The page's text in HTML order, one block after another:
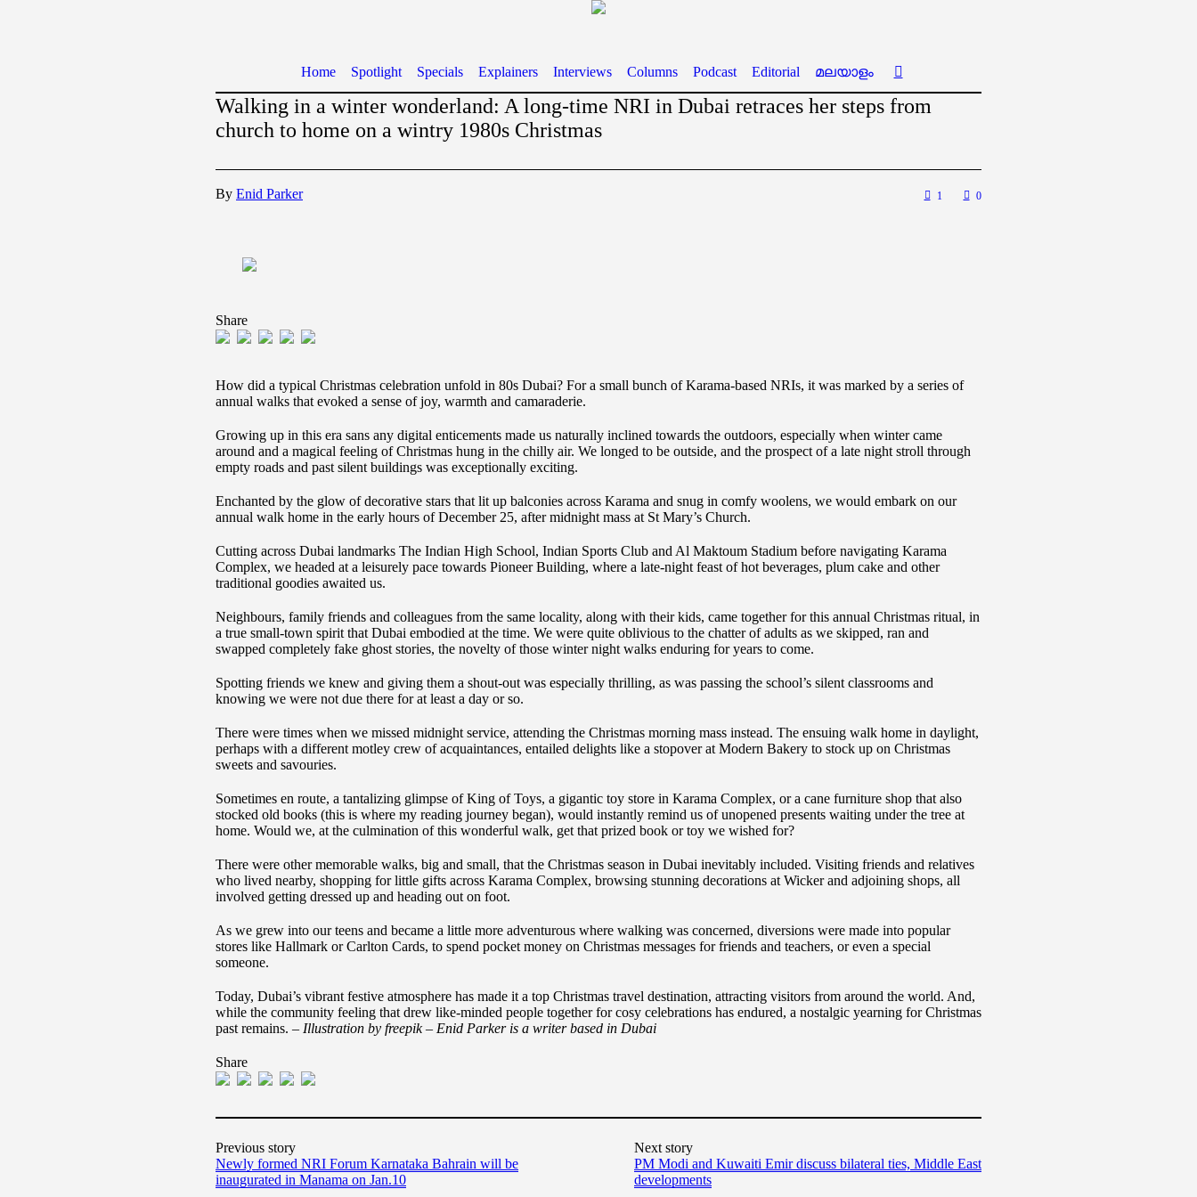
Home Spotlight Specials Explainers Interviews Columns Podcast Editorial മലയാളം
Walking in a winter wonderland: A long-time NRI in Dubai retraces her steps from
church to home on a wintry 1980s Christmas
By Enid Parker 1 0
Share
How did a typical Christmas celebration unfold in 80s Dubai? For a small bunch of Karama-based NRIs, it was marked by a series of
annual walks that evoked a sense of joy, warmth and camaraderie.
Growing up in this era sans any digital enticements made us naturally inclined towards the outdoors, especially when winter came
around and a magical feeling of Christmas hung in the chilly air. We longed to be outside, and the prospect of a late night stroll through
empty roads and past silent buildings was exceptionally exciting.
Enchanted by the glow of decorative stars that lit up balconies across Karama and snug in comfy woolens, we would embark on our
annual walk home in the early hours of December 25, after midnight mass at St Mary’s Church.
Cutting across Dubai landmarks The Indian High School, Indian Sports Club and Al Maktoum Stadium before navigating Karama
Complex, we headed at a leisurely pace towards Pioneer Building, where a late-night feast of hot beverages, plum cake and other
traditional goodies awaited us.
Neighbours, family friends and colleagues from the same locality, along with their kids, came together for this annual Christmas ritual, in
a true small-town spirit that Dubai embodied at the time. We were quite oblivious to the chatter of adults as we skipped, ran and
swapped completely fake ghost stories, the novelty of those winter night walks enduring for years to come.
Spotting friends we knew and giving them a shout-out was especially thrilling, as was passing the school’s silent classrooms and
knowing we were not due there for at least a day or so.
There were times when we missed midnight service, attending the Christmas morning mass instead. The ensuing walk home in daylight,
perhaps with a different motley crew of acquaintances, entailed delights like a stopover at Modern Bakery to stock up on Christmas
sweets and savouries.
Sometimes en route, a tantalizing glimpse of King of Toys, a gigantic toy store in Karama Complex, or a cane furniture shop that also
stocked old books (this is where my reading journey began), would instantly remind us of unopened presents waiting under the tree at
home. Would we, at the culmination of this wonderful walk, get that prized book or toy we wished for?
There were other memorable walks, big and small, that the Christmas season in Dubai inevitably included. Visiting friends and relatives
who lived nearby, shopping for little gifts across Karama Complex, browsing stunning decorations at Wicker and adjoining shops, all
involved getting dressed up and heading out on foot.
As we grew into our teens and became a little more adventurous where walking was concerned, diversions were made into popular
stores like Hallmark or Carlton Cards, to spend pocket money on Christmas messages for friends and teachers, or even a special
someone.
Today, Dubai’s vibrant festive atmosphere has made it a top Christmas travel destination, attracting visitors from around the world. And,
while the community feeling that drew like-minded people together for cosy celebrations has endured, a nostalgic yearning for Christmas
past remains. – Illustration by freepik – Enid Parker is a writer based in Dubai
Share
Previous story
Newly formed NRI Forum Karnataka Bahrain will be
inaugurated in Manama on Jan.10
Next story
PM Modi and Kuwaiti Emir discuss bilateral ties, Middle East
developments